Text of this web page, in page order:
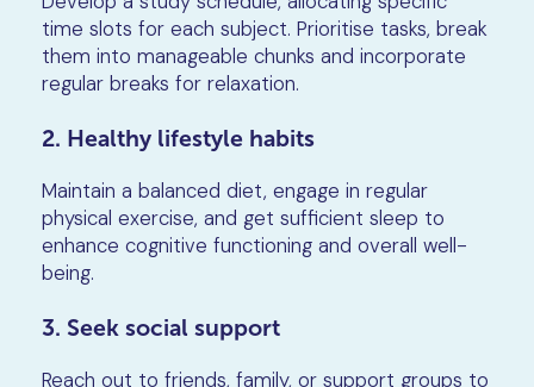
time slots for each subject. Prioritise tasks, break
them into manageable chunks and incorporate
regular breaks for relaxation.
2. Healthy lifestyle habits
Maintain a balanced diet, engage in regular
physical exercise, and get sufficient sleep to
enhance cognitive functioning and overall well-
being.
3. Seek social support
Reach out to friends, family, or support groups to